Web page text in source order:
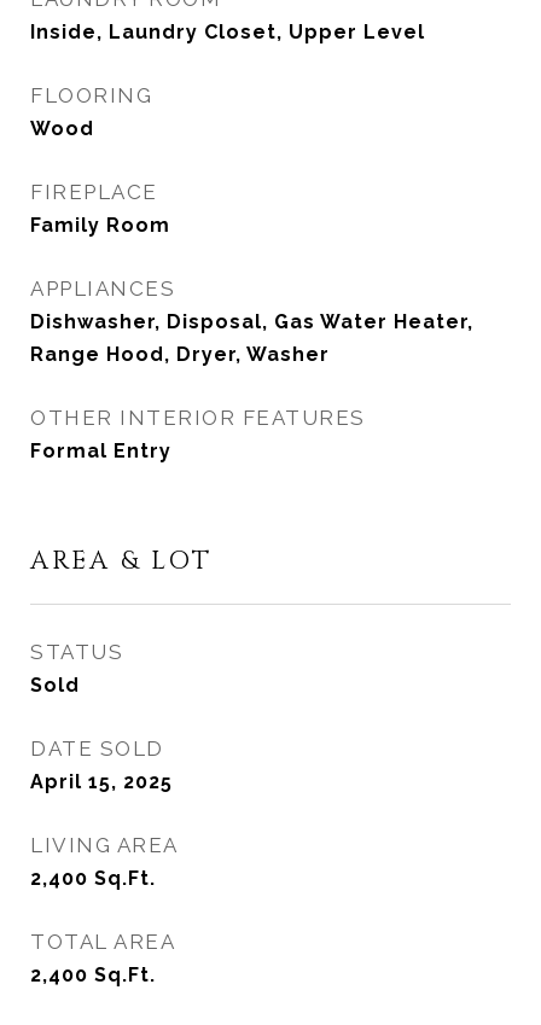
Inside, Laundry Closet, Upper Level
FLOORING
Wood
FIREPLACE
Family Room
APPLIANCES
Dishwasher, Disposal, Gas Water Heater,
Range Hood, Dryer, Washer
OTHER INTERIOR FEATURES
Formal Entry
AREA & LOT
STATUS
Sold
DATE SOLD
April 15, 2025
LIVING AREA
2,400 Sq.Ft.
TOTAL AREA
2,400 Sq.Ft.